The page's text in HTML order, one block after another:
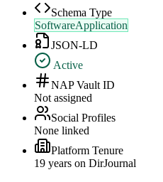
Schema Type
SoftwareApplication
JSON-LD
Active
NAP Vault ID
Not assigned
Social Profiles
None linked
Platform Tenure
19 years on DirJournal